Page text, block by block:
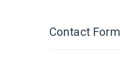
Contact Form